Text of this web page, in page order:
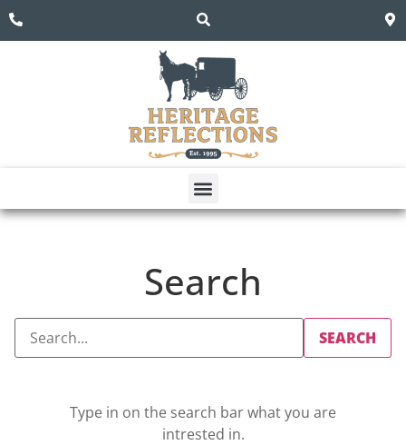
Search
Type in on the search bar what you are
intrested in.